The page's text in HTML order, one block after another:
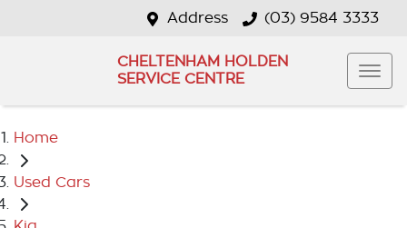
Address (03) 9584 3333
CHELTENHAM HOLDEN
SERVICE CENTRE
Home
Used Cars